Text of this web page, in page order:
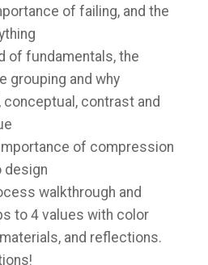
of failing, and the
of fundamentals, the
grouping and why
conceptual, contrast and
of compression
design
walkthrough and
to 4 values with color
and reflections.